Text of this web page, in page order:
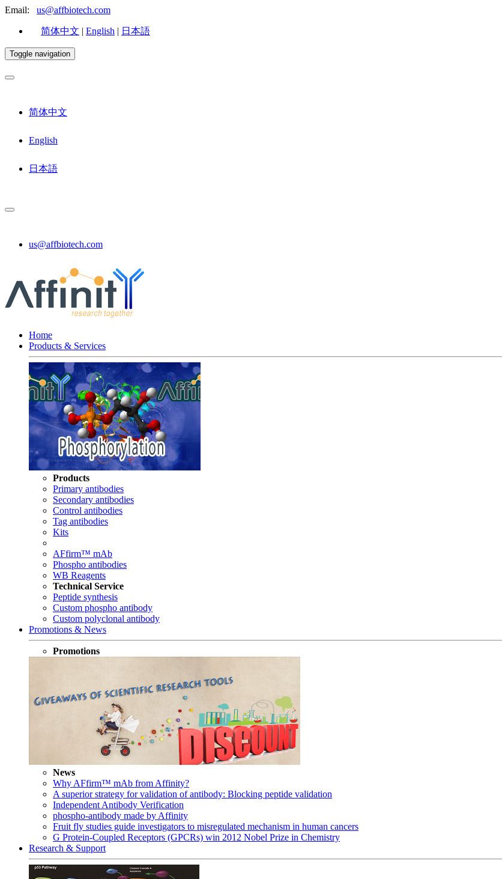
Email: us@affbiotech.com
简体中文 | English | 日本語
Toggle navigation
简体中文
English
日本語
us@affbiotech.com
Home
Products & Services
Products
Primary antibodies
Secondary antibodies
Control antibodies
Tag antibodies
Kits
AFfirm™ mAb
Phospho antibodies
WB Reagents
Technical Service
Peptide synthesis
Custom phospho antibody
Custom polyclonal antibody
Promotions & News
Promotions
News
Why AFfirm™ mAb from Affinity?
A superior strategy for validation of antibody: Blocking peptide validation
Independent Antibody Verification
phospho-antibody made by Affinity
Fruit fly studies guide investigators to misregulated mechanism in human cancers
G Protein-Coupled Receptors (GPCRs) win 2012 Nobel Prize in Chemistry
Research & Support